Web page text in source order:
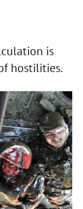
is
hostilities.